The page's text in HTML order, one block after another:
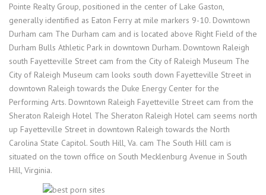
Pointe Realty Group, positioned in the center of Lake Gaston,
generally identified as Eaton Ferry at mile markers 9-10. Downtown
Durham cam The Durham cam and is located above Right Field of the
Durham Bulls Athletic Park in downtown Durham. Downtown Raleigh
south Fayetteville Street cam from the City of Raleigh Museum The
City of Raleigh Museum cam looks south down Fayetteville Street in
downtown Raleigh towards the Duke Energy Center for the
Performing Arts. Downtown Raleigh Fayetteville Street cam from the
Sheraton Raleigh Hotel The Sheraton Raleigh Hotel cam seems north
up Fayetteville Street in downtown Raleigh towards the North
Carolina State Capitol. South Hill, Va. cam The South Hill cam is
situated on the town office on South Mecklenburg Avenue in South
Hill, Virginia.